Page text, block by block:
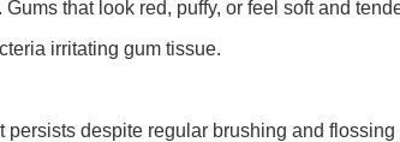
that look red, puffy, or feel soft and
irritating gum tissue.
persists despite regular brushing and